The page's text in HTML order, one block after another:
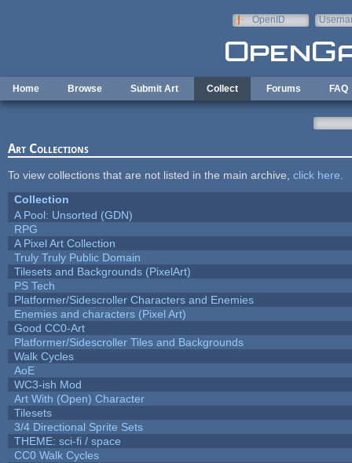
OpenID
Home Browse Submit Art Collect Forums FAQ
Art Collections
To view collections that are not listed in the main archive, click here
Collection
A Pool: Unsorted (GDN)
RPG
A Pixel Art Collection
Truly Truly Public Domain
Tilesets and Backgrounds (PixelArt)
PS Tech
Platformer/Sidescroller Characters and Enemies
Enemies and characters (Pixel Art)
Good CC0-Art
Platformer/Sidescroller Tiles and Backgrounds
Walk Cycles
AoE
WC3-ish Mod
Art With (Open) Character
Tilesets
3/4 Directional Sprite Sets
THEME: sci-fi / space
CC0 Walk Cycles